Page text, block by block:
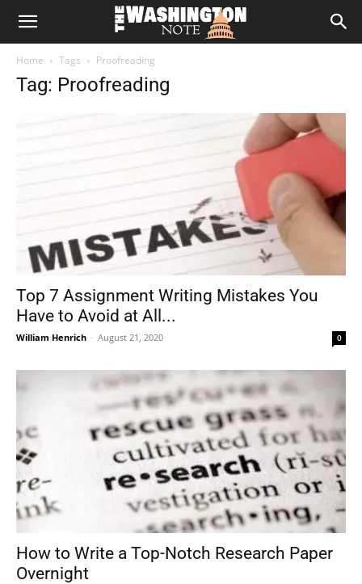
The
Home Tags Proofreading
Tag: Proofreading
Top 7 Assignment Writing Mistakes You
Have to Avoid at All...
William Henrich - August 21, 2020 0
How to Write a Top-Notch Research Paper
Overnight